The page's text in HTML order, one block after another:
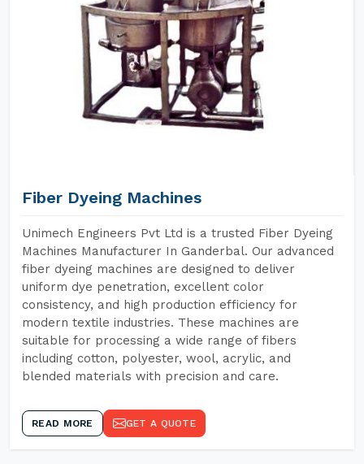
Fiber Dyeing Machines
Unimech Engineers Pvt Ltd is a trusted Fiber Dyeing
Machines Manufacturer In Ganderbal. Our advanced
fiber dyeing machines are designed to deliver
uniform dye penetration, excellent color
consistency, and high production efficiency for
modern textile industries. These machines are
suitable for processing a wide range of fibers
including cotton, polyester, wool, acrylic, and
blended materials with precision and care.
READ MORE GET A QUOTE